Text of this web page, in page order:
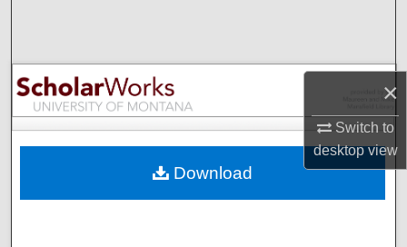
×
Switch to
desktopview
Browse Collections
My Account
Digital Commons Network™
Download